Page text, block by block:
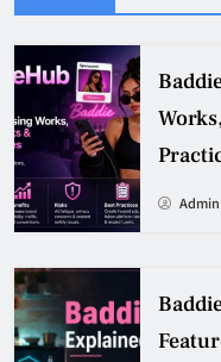
Admin